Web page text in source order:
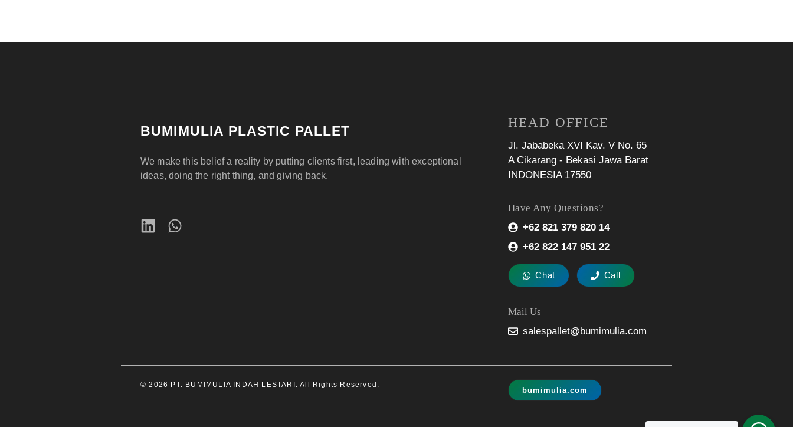
BUMIMULIA PLASTIC PALLET
We make this belief a reality by putting clients first, leading with exceptional
ideas, doing the right thing, and giving back.
HEAD OFFICE
Jl. Jababeka XVI Kav. V No. 65
A Cikarang - Bekasi Jawa Barat
INDONESIA 17550
Have Any Questions?
+62 821 379 820 14
+62 822 147 951 22
Chat Call
Mail Us
salespallet@bumimulia.com
© 2026 PT. BUMIMULIA INDAH LESTARI. All Rights Reserved.
bumimulia.com